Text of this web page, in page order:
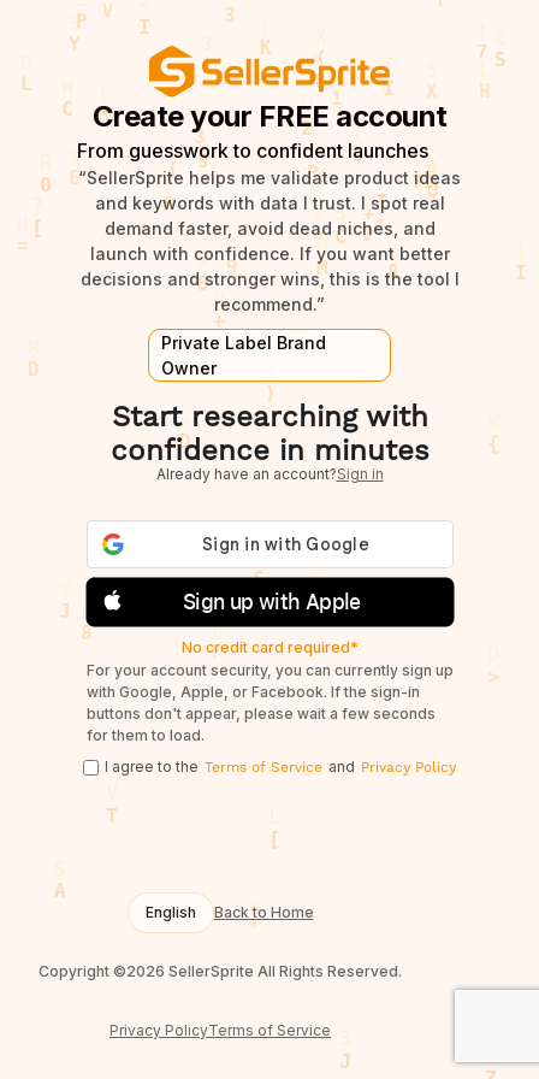
Create your FREE account
From guesswork to confident launches
“SellerSprite helps me validate product ideas
and keywords with data I trust. I spot real
demand faster, avoid dead niches, and
launch with confidence. If you want better
decisions and stronger wins, this is the tool I
recommend.”
Private Label Brand
Owner
Start researching with
confidence in minutes
Already have an account?Sign in
Sign up with Apple
No credit card required*
For your account security, you can currently sign up
with Google, Apple, or Facebook. If the sign-in
buttons don't appear, please wait a few seconds
for them to load.
I agree to the Terms of Service and Privacy Policy
English Back to Home
Copyright ©2026 SellerSprite All Rights Reserved.
Privacy PolicyTerms of Service